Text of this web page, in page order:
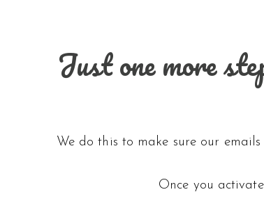
Just one more
We do this to make sure our
Once you